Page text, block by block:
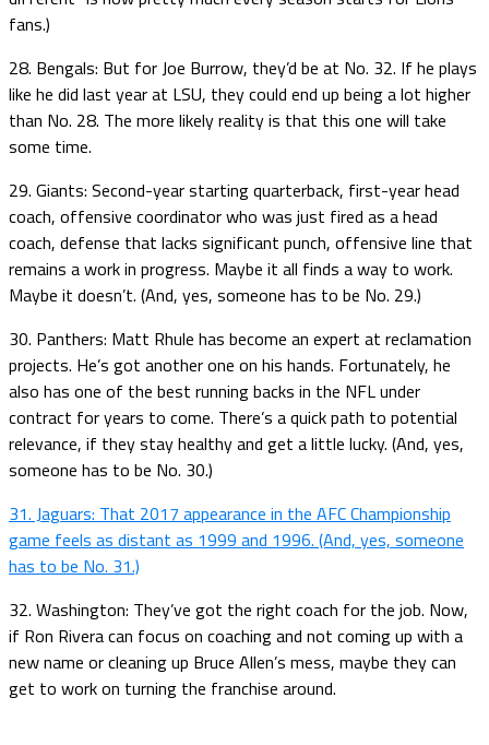
fans.)
28. Bengals: But for Joe Burrow, they’d be at No. 32. If he plays
like he did last year at LSU, they could end up being a lot higher
than No. 28. The more likely reality is that this one will take
some time.
29. Giants: Second-year starting quarterback, first-year head
coach, offensive coordinator who was just fired as a head
coach, defense that lacks significant punch, offensive line that
remains a work in progress. Maybe it all finds a way to work.
Maybe it doesn’t. (And, yes, someone has to be No. 29.)
30. Panthers: Matt Rhule has become an expert at reclamation
projects. He’s got another one on his hands. Fortunately, he
also has one of the best running backs in the NFL under
contract for years to come. There’s a quick path to potential
relevance, if they stay healthy and get a little lucky. (And, yes,
someone has to be No. 30.)
31. Jaguars: That 2017 appearance in the AFC Championship
game feels as distant as 1999 and 1996. (And, yes, someone
has to be No. 31.)
32. Washington: They’ve got the right coach for the job. Now,
if Ron Rivera can focus on coaching and not coming up with a
new name or cleaning up Bruce Allen’s mess, maybe they can
get to work on turning the franchise around.